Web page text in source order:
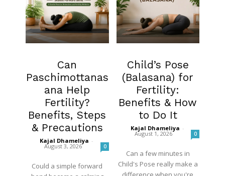
Can
Paschimottanas
ana Help
Fertility?
Benefits, Steps
& Precautions
Kajal Dhameliya -
August 3, 2026 0
Could a simple forward
Child’s Pose
(Balasana) for
Fertility:
Benefits & How
to Do It
Kajal Dhameliya -
August 1, 2026 0
Can a few minutes in
Child's Pose really make a